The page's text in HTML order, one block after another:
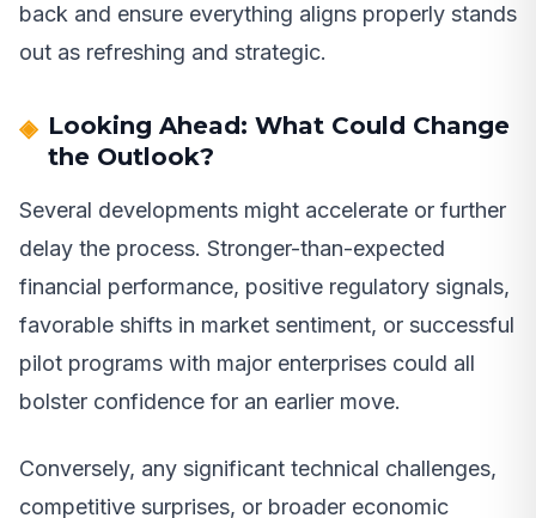
back and ensure everything aligns properly stands
out as refreshing and strategic.
Looking Ahead: What Could Change
the Outlook?
Several developments might accelerate or further
delay the process. Stronger-than-expected
financial performance, positive regulatory signals,
favorable shifts in market sentiment, or successful
pilot programs with major enterprises could all
bolster confidence for an earlier move.
Conversely, any significant technical challenges,
competitive surprises, or broader economic